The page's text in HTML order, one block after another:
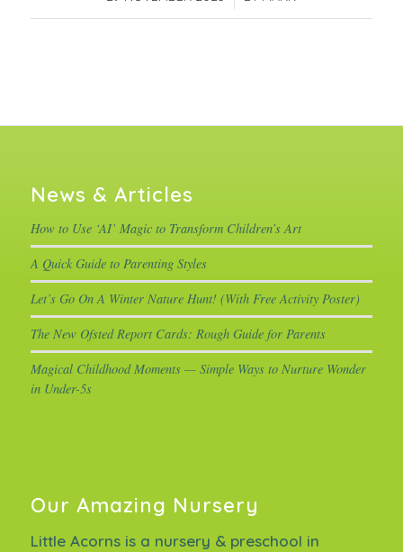
News & Articles
How to Use ‘AI’ Magic to Transform Children’s Art
A Quick Guide to Parenting Styles
Let’s Go On A Winter Nature Hunt! (With Free Activity Poster)
The New Ofsted Report Cards: Rough Guide for Parents
Magical Childhood Moments — Simple Ways to Nurture Wonder
in Under-5s
Our Amazing Nursery
Little Acorns is a nursery & preschool in